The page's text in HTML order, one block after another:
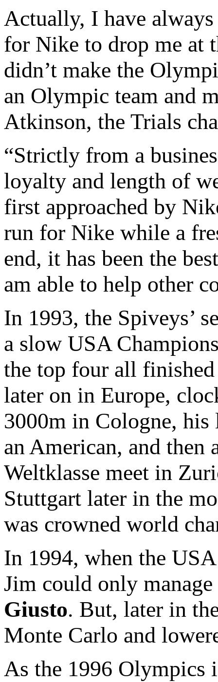
Actually, I have
for Nike to drop me at
didn’t make the
an Olympic team and
Atkinson, the Trials
“Strictly from a
loyalty and length of
first approached by
run for Nike while a
end, it has been the
am able to help other
In 1993, the Spiveys’
a slow USA
the top four all
later on in Europe,
3000m in Cologne,
an American, and
Weltklasse meet in
Stuttgart later in the
was crowned world
In 1994, when the
Jim could only
Giusto. But, later in
Monte Carlo and
As the 1996 Olympics